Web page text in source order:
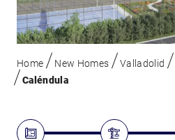
Home New Homes Valladolid
Caléndula